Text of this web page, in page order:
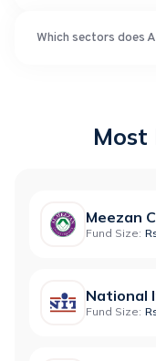
Which sectors does
Most
Meezan
Fund Size:
National
Fund Size: